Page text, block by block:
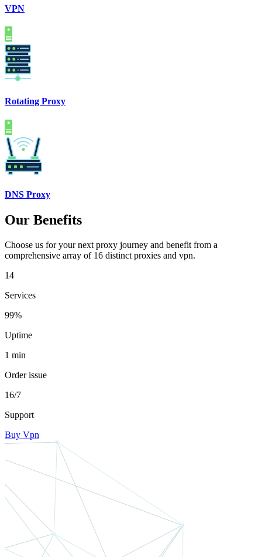
VPN
Rotating Proxy
DNS Proxy
Our Benefits
Choose us for your next proxy journey and benefit from a
comprehensive array of 16 distinct proxies and vpn.
14
Services
99%
Uptime
1 min
Order issue
16/7
Support
Buy Vpn